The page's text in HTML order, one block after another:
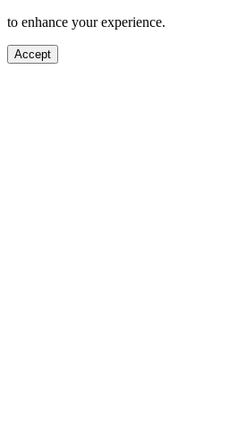
to enhance your experience.
Accept